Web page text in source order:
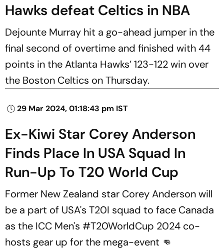
Hawks defeat Celtics in NBA
Dejounte Murray hit a go-ahead jumper in the
final second of overtime and finished with 44
points in the Atlanta Hawks’ 123-122 win over
the Boston Celtics on Thursday.
29 Mar 2024, 01:18:43 pm IST
Ex-Kiwi Star Corey Anderson
Finds Place In USA Squad In
Run-Up To T20 World Cup
Former New Zealand star Corey Anderson will
be a part of USA's T20I squad to face Canada
as the ICC Men's #T20WorldCup 2024 co-
hosts gear up for the mega-event 👊